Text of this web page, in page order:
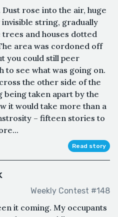
rose into the air, huge
invisible string, gradually
and houses dotted
area was cordoned off
you could still peer
to see what was going on.
the other side of the
being taken apart by the
it would take more than a
– fifteen stories to
Read story
Weekly Contest #148
it coming. My occupants